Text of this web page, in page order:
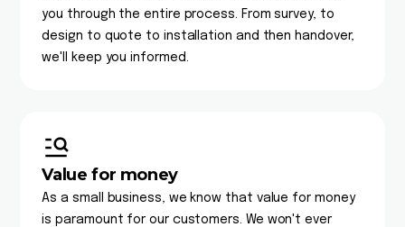
you through the entire process. From survey, to
design to quote to installation and then handover,
we'll keep you informed.
Value for money
As a small business, we know that value for money
is paramount for our customers. We won't ever